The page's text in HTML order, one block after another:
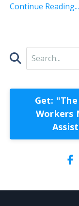
Continue Reading...
Get:
Workers